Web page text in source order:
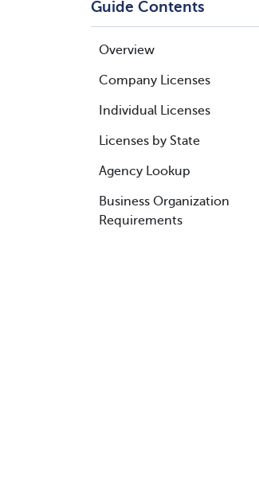
Guide Contents
Overview
Company Licenses
Individual Licenses
Licenses by State
Agency Lookup
Business Organization
Requirements